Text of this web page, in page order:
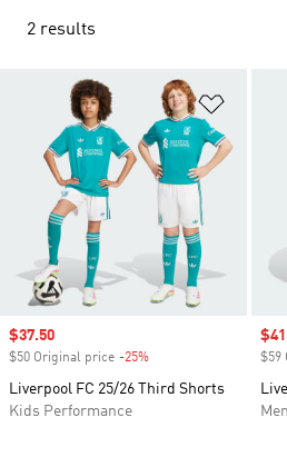
2 results
Add
Sale price
$37.50
$50 Original price -25%
Liverpool FC 25/26 Third Shorts
Kids Performance
$59